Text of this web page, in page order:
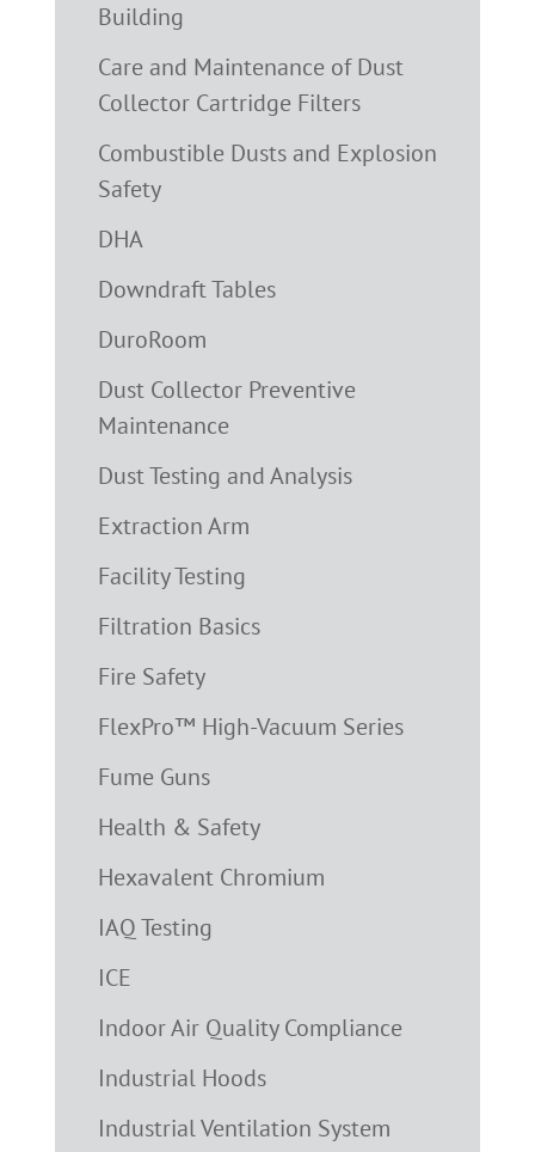
Building
Care and Maintenance of Dust
Collector Cartridge Filters
Combustible Dusts and Explosion
Safety
DHA
Downdraft Tables
DuroRoom
Dust Collector Preventive
Maintenance
Dust Testing and Analysis
Extraction Arm
Facility Testing
Filtration Basics
Fire Safety
FlexPro™ High-Vacuum Series
Fume Guns
Health & Safety
Hexavalent Chromium
IAQ Testing
ICE
Indoor Air Quality Compliance
Industrial Hoods
Industrial Ventilation System